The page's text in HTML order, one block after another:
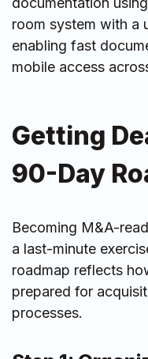
room system with a
enabling fast
mobile access
Getting
90-Day
Becoming M&A-
a last-minute
roadmap reflects
prepared for
processes.